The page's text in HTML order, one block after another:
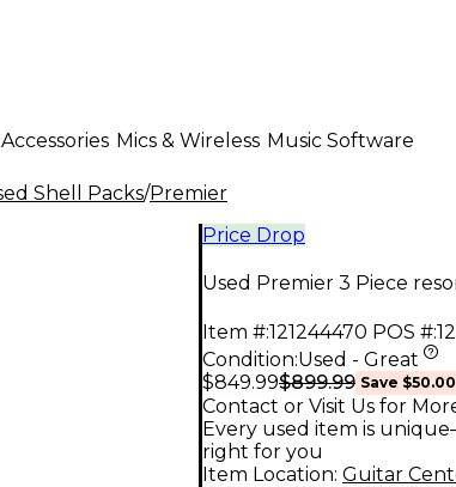
Accessories Mics & Wireless Music Software
Shell Packs/Premier
Price Drop
Used Premier 3 Piece
Item #:121244470 POS #:
Condition:Used - Great
$849.99$899.99 Save $50.00
Contact or Visit Us for
Every used item is
right for you
Item Location: Guitar